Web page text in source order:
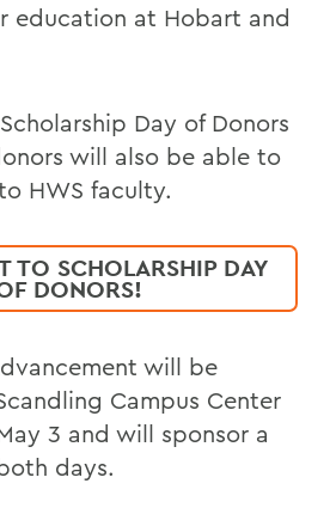
education at Hobart and
Day of Donors
will also be able to
HWS faculty.
TO SCHOLARSHIP DAY
DONORS!
will be
Campus Center
3 and will sponsor a
days.